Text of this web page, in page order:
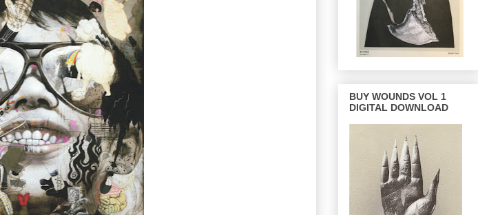
BUY WOUNDS VOL 1
DIGITAL DOWNLOAD